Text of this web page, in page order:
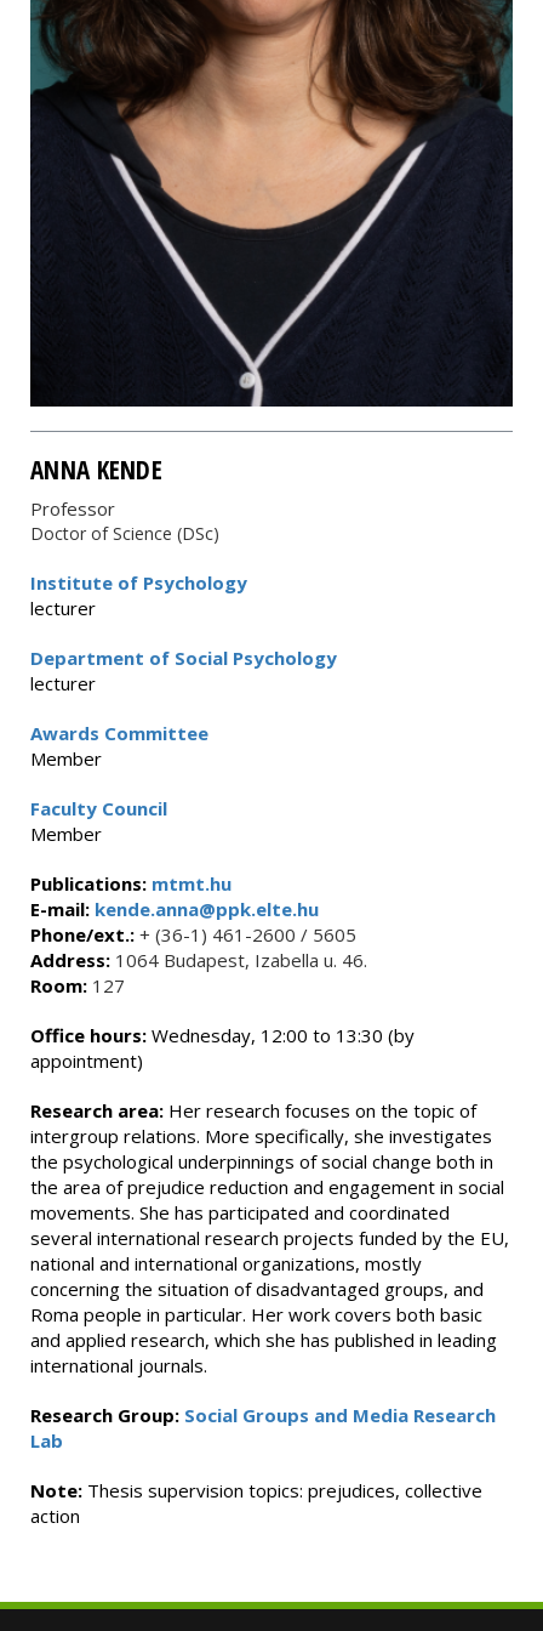
ANNA KENDE
Professor
Doctor of Science (DSc)
Institute of Psychology
lecturer
Department of Social Psychology
lecturer
Awards Committee
Member
Faculty Council
Member
Publications: mtmt.hu
E-mail: kende.anna@ppk.elte.hu
Phone/ext.: + (36-1) 461-2600 / 5605
Address: 1064 Budapest, Izabella u. 46.
Room: 127
Office hours: Wednesday, 12:00 to 13:30 (by
appointment)
Research area: Her research focuses on the topic of
intergroup relations. More specifically, she investigates
the psychological underpinnings of social change both in
the area of prejudice reduction and engagement in social
movements. She has participated and coordinated
several international research projects funded by the EU,
national and international organizations, mostly
concerning the situation of disadvantaged groups, and
Roma people in particular. Her work covers both basic
and applied research, which she has published in leading
international journals.
Research Group: Social Groups and Media Research
Lab
Note: Thesis supervision topics: prejudices, collective
action